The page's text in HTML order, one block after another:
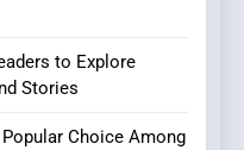
Zigzag Case:
a Bold Geometric
Smartphone
to Explore
Stories
Choice Among